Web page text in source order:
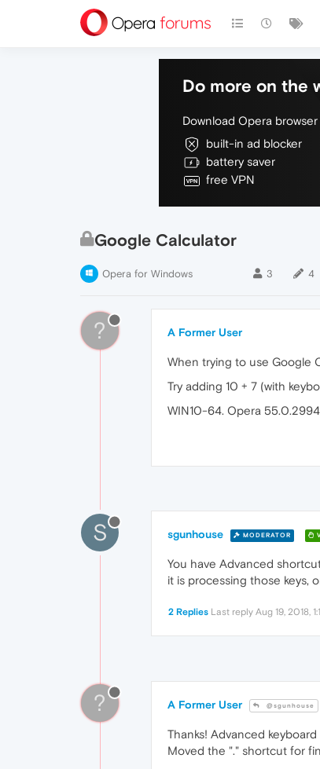
Do more on the
Download Opera browser
built-in ad blocker
battery saver
free VPN
Google Calculator
Opera for Windows 3 4
? A Former User
When trying to use Google
Try adding 10 + 7 (with
WIN10-64. Opera
S sgunhouse MODERATOR
You have Advanced
it is processing those keys,
2 Replies Last reply Aug 19, 2018,
? A Former User @sgunhouse
Thanks! Advanced
Moved the "." shortcut for